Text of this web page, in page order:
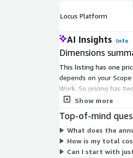
Locus Platform
AI Insights Info
Dimensions
This listing has one
depends on your
Work. So pricing has
Because scope
Show more
Top-of-mind
What does the
How is my total
Can I start with